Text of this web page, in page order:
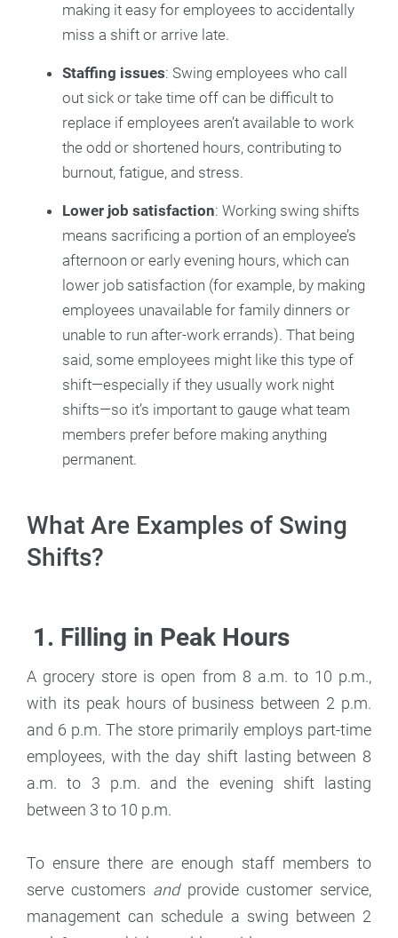
making it easy for employees to accidentally
miss a shift or arrive late.
Staffing issues: Swing employees who call
out sick or take time off can be difficult to
replace if employees aren’t available to work
the odd or shortened hours, contributing to
burnout, fatigue, and stress.
Lower job satisfaction: Working swing shifts
means sacrificing a portion of an employee’s
afternoon or early evening hours, which can
lower job satisfaction (for example, by making
employees unavailable for family dinners or
unable to run after-work errands). That being
said, some employees might like this type of
shift—especially if they usually work night
shifts—so it’s important to gauge what team
members prefer before making anything
permanent.
What Are Examples of Swing
Shifts?
1. Filling in Peak Hours
A grocery store is open from 8 a.m. to 10 p.m.,
with its peak hours of business between 2 p.m.
and 6 p.m. The store primarily employs part-time
employees, with the day shift lasting between 8
a.m. to 3 p.m. and the evening shift lasting
between 3 to 10 p.m.
To ensure there are enough staff members to
serve customers andprovide customer service,
management can schedule a swing between 2